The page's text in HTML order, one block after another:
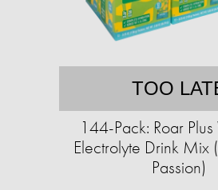
TOO
144-Pack: Roar
Electrolyte Drink Mix
Passion)